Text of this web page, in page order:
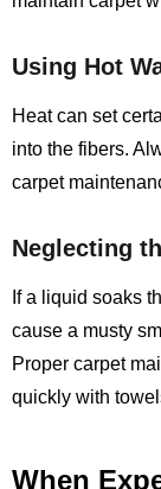
Using Hot
Heat can set
into the fibers.
carpet
Neglecting
If a liquid soaks
cause a musty
Proper carpet
quickly with
When